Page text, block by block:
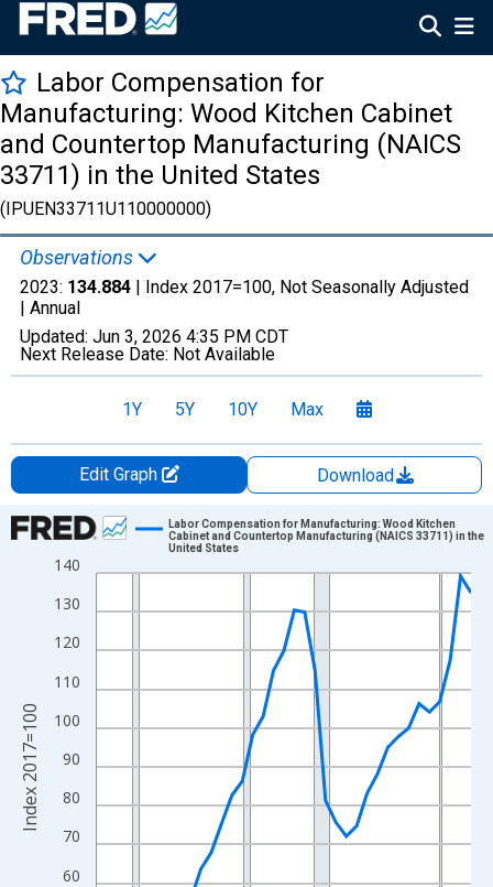
Labor Compensation for
Manufacturing: Wood Kitchen Cabinet
and Countertop Manufacturing (NAICS
33711) in the United States
(IPUEN33711U110000000)
Observations
2023: 134.884 | Index 2017=100, Not Seasonally Adjusted
| Annual
Updated: Jun 3, 2026 4:35 PM CDT
Next Release Date: Not Available
1Y 5Y 10Y Max
Edit Graph
Download
Chart
Line chart with 37 data points.
The chart has 1 X axis displaying xAxis. Data ranges from
The chart has 2 Y axes displaying Index 2017=100 and
60
70
80
90
100
110
120
130
140
Labor Compensation for Manufacturing: Wood Kitchen
Cabinet and Countertop Manufacturing (NAICS 33711) in the
United States
Index 2017=100